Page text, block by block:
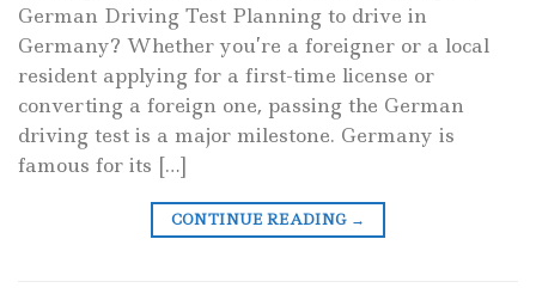
German Driving Test Planning to drive in
Germany? Whether you’re a foreigner or a local
resident applying for a first-time license or
converting a foreign one, passing the German
driving test is a major milestone. Germany is
famous for its […]
CONTINUE READING →